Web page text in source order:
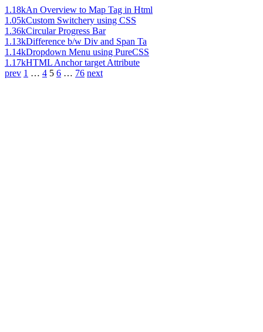
1.18kAn Overview to Map Tag in Html
1.05kCustom Switchery using CSS
1.36kCircular Progress Bar
1.13kDifference b/w Div and Span Ta
1.14kDropdown Menu using PureCSS
1.17kHTML Anchor target Attribute
prev 1 … 4 5 6 … 76 next